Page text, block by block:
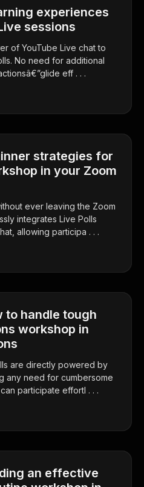
experiences
sessions
of YouTube Live chat to
No need for additional
eff . . .
strategies for
in your Zoom
ever leaving the Zoom
integrates Live Polls
allowing participa . . .
to handle tough
workshop in
are directly powered by
any need for cumbersome
participate effortl . . .
an effective